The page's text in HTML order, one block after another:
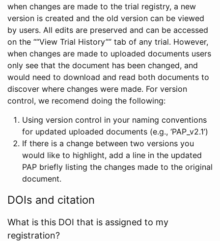
when changes are made to the trial registry, a new
version is created and the old version can be viewed
by users. All edits are preserved and can be accessed
on the ““View Trial History”” tab of any trial. However,
when changes are made to uploaded documents users
only see that the document has been changed, and
would need to download and read both documents to
discover where changes were made. For version
control, we recomend doing the following:
Using version control in your naming conventions
for updated uploaded documents (e.g., ‘PAP_v2.1’)
If there is a change between two versions you
would like to highlight, add a line in the updated
PAP briefly listing the changes made to the original
document.
DOIs and citation
What is this DOI that is assigned to my
registration?